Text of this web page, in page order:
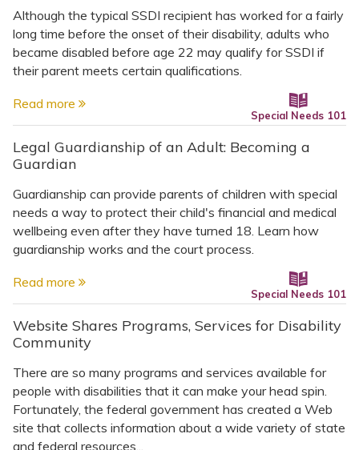
Although the typical SSDI recipient has worked for a fairly
long time before the onset of their disability, adults who
became disabled before age 22 may qualify for SSDI if
their parent meets certain qualifications.
Read more
Special Needs 101
Legal Guardianship of an Adult: Becoming a
Guardian
Guardianship can provide parents of children with special
needs a way to protect their child's financial and medical
wellbeing even after they have turned 18. Learn how
guardianship works and the court process.
Read more
Special Needs 101
Website Shares Programs, Services for Disability
Community
There are so many programs and services available for
people with disabilities that it can make your head spin.
Fortunately, the federal government has created a Web
site that collects information about a wide variety of state
and federal resources...